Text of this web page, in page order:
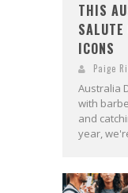
THIS
SALUTE
ICONS
Paige
Australia
with
and
year,